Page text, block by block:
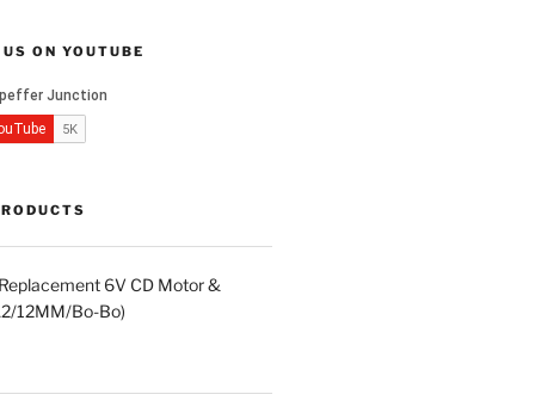
ON YOUTUBE
6V CD Motor &
12MM/Bo-Bo)